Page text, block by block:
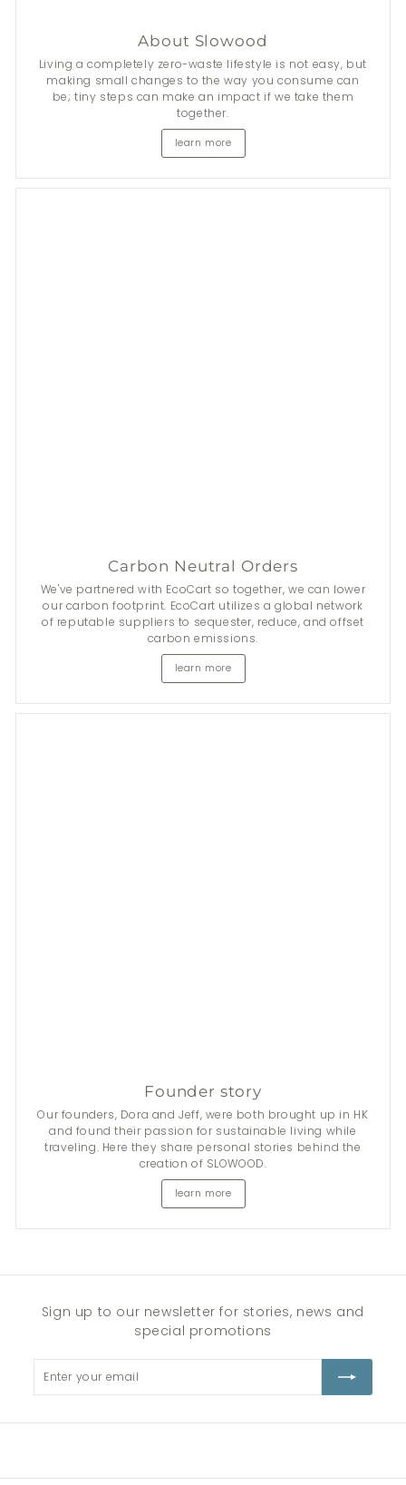
About Slowood
Living a completely zero-waste lifestyle is not easy, but
making small changes to the way you consume can
be; tiny steps can make an impact if we take them
together.
learn more
Carbon Neutral Orders
We've partnered with EcoCart so together, we can lower
our carbon footprint. EcoCart utilizes a global network
of reputable suppliers to sequester, reduce, and offset
carbon emissions.
learn more
Founder story
Our founders, Dora and Jeff, were both brought up in HK
and found their passion for sustainable living while
traveling. Here they share personal stories behind the
creation of SLOWOOD.
learn more
Sign up to our newsletter for stories, news and
special promotions
your